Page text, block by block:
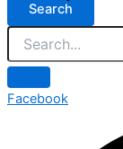
Search
Facebook